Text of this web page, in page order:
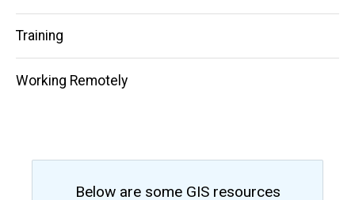
navigation
Training
Working Remotely
Below are some GIS resources